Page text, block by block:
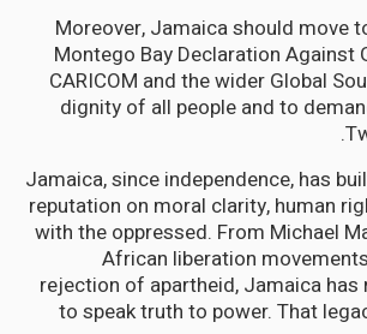
Moreover, Jamaica should move
Montego Bay Declaration Against
CARICOM and the wider Global
dignity of all people and to
Jamaica, since independence, has
reputation on moral clarity, human
with the oppressed. From Michael
African liberation
rejection of apartheid, Jamaica has
to speak truth to power. That